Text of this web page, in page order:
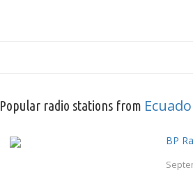
Popular radio stations from
BP